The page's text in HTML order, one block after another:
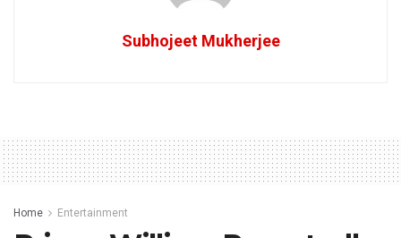
Subhojeet Mukherjee
Home Entertainment